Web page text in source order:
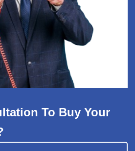
To Buy Your